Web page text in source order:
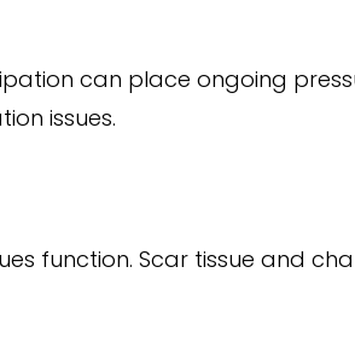
can place ongoing
issues.
function. Scar tissue and